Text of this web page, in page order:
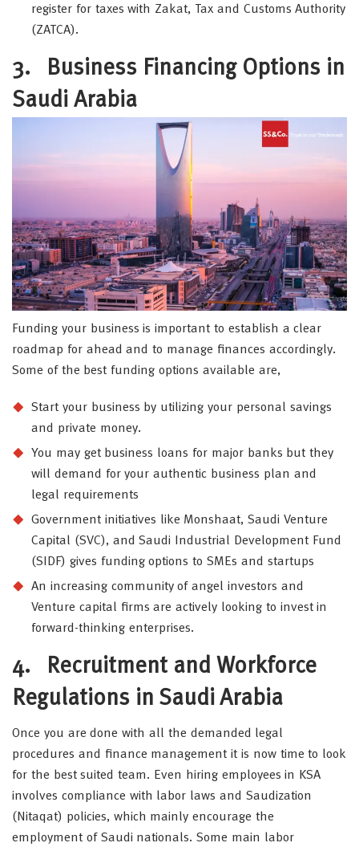
register for taxes with Zakat, Tax and Customs Authority
(ZATCA).
3. Business Financing Options in
Saudi Arabia
Funding your business is important to establish a clear
roadmap for ahead and to manage finances accordingly.
Some of the best funding options available are,
Start your business by utilizing your personal savings
and private money.
You may get business loans for major banks but they
will demand for your authentic business plan and
legal requirements
Government initiatives like Monshaat, Saudi Venture
Capital (SVC), and Saudi Industrial Development Fund
(SIDF) gives funding options to SMEs and startups
An increasing community of angel investors and
Venture capital firms are actively looking to invest in
forward-thinking enterprises.
4. Recruitment and Workforce
Regulations in Saudi Arabia
Once you are done with all the demanded legal
procedures and finance management it is now time to look
for the best suited team. Even hiring employees in KSA
involves compliance with labor laws and Saudization
(Nitaqat) policies, which mainly encourage the
employment of Saudi nationals. Some main labor